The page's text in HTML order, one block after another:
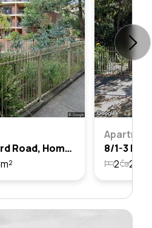
188/1-3 Beresford Road, Homebush, Nsw 2140
2 2